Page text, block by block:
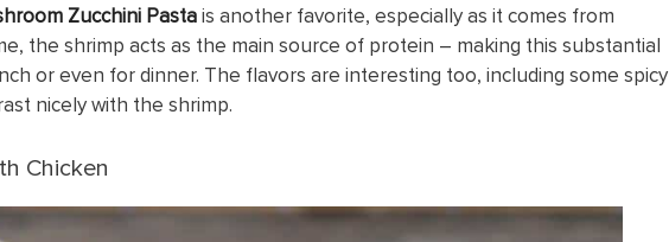
Zucchini Pastais another favorite, especially as it comes from
the shrimp acts as the main source of protein – making this substantial
or even for dinner. The flavors are interesting too, including some spicy
nicely with the shrimp.
Chicken